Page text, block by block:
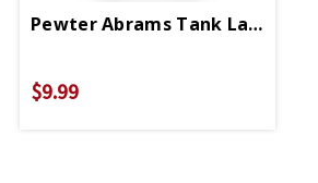
Pewter Abrams Tank Lapel Pin
$9.99